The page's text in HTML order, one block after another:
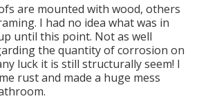
are mounted with wood, others
I had no idea what was in
until this point. Not as well
the quantity of corrosion on
luck it is still structurally seem! I
rust and made a huge mess